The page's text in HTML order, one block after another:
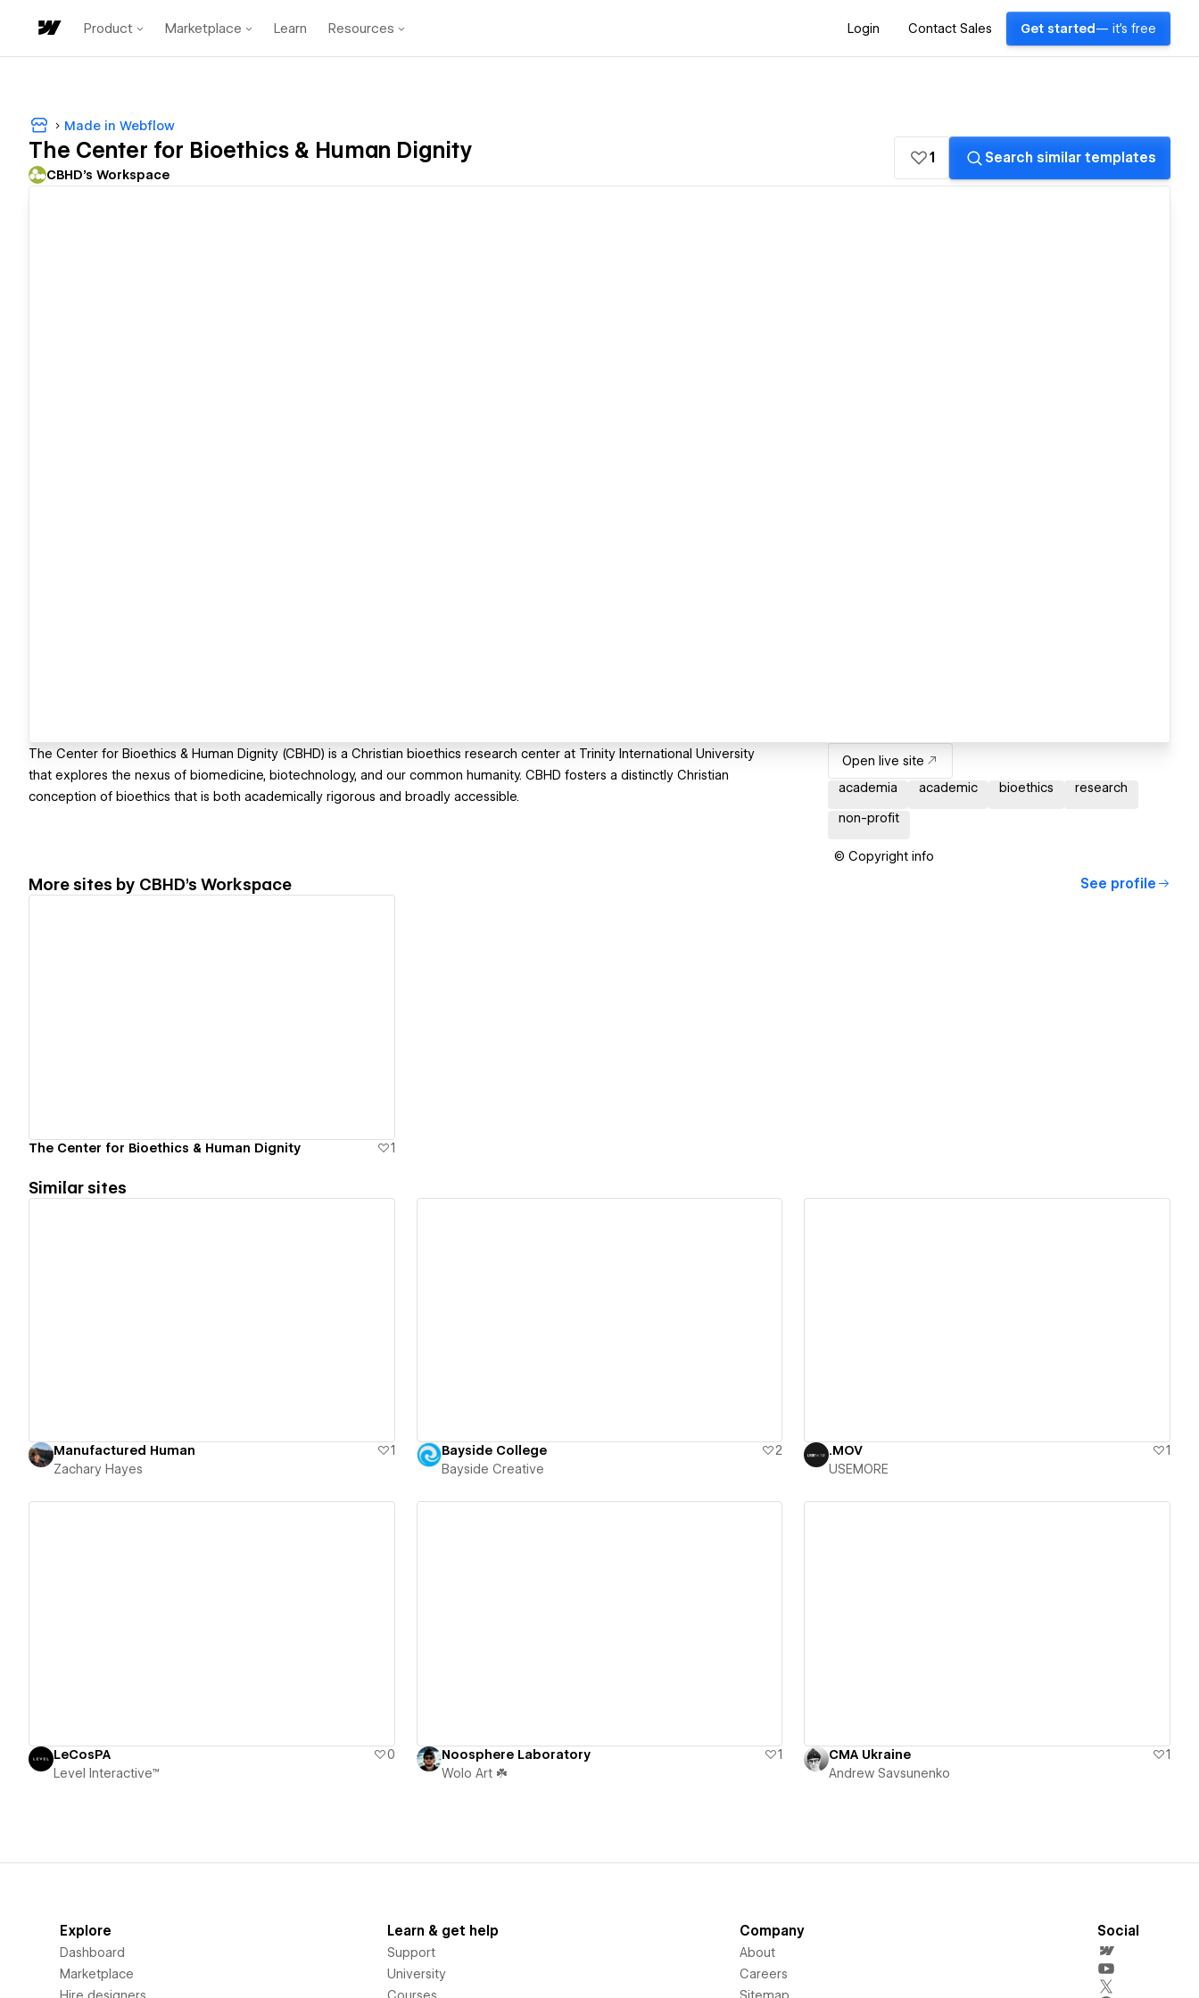
Product Marketplace Learn Resources Login Contact Sales Get started — it's free
Made in Webflow
The Center for Bioethics & Human Dignity
CBHD's Workspace
1 Search similar templates
The Center for Bioethics & Human Dignity (CBHD) is a Christian bioethics research center at Trinity International University
that explores the nexus of biomedicine, biotechnology, and our common humanity. CBHD fosters a distinctly Christian
conception of bioethics that is both academically rigorous and broadly accessible.
Open live site
academia
academic bioethics research
non-profit
© Copyright info
More sites by CBHD's Workspace See profile
The Center for Bioethics & Human Dignity 1
Similar sites
Manufactured Human
1
Zachary Hayes
Bayside College
2
Bayside Creative
.MOV
1
USEMORE
LeCosPA
0
Level Interactive™
Noosphere Laboratory
1
Wolo Art ☘️
CMA Ukraine
1
Andrew Savsunenko
Explore
Dashboard
Marketplace
Hire designers
Learn & get help
Support
University
Courses
Company
About
Careers
Sitemap
Social